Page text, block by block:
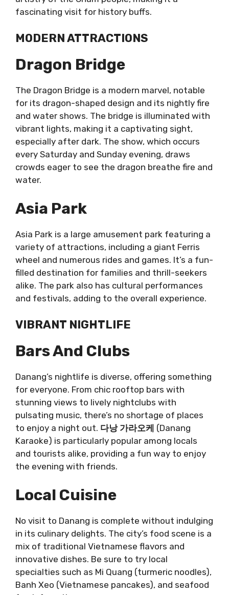
fascinating visit for history buffs.
MODERN ATTRACTIONS
Dragon Bridge
The Dragon Bridge is a modern marvel, notable
for its dragon-shaped design and its nightly fire
and water shows. The bridge is illuminated with
vibrant lights, making it a captivating sight,
especially after dark. The show, which occurs
every Saturday and Sunday evening, draws
crowds eager to see the dragon breathe fire and
water.
Asia Park
Asia Park is a large amusement park featuring a
variety of attractions, including a giant Ferris
wheel and numerous rides and games. It’s a fun-
filled destination for families and thrill-seekers
alike. The park also has cultural performances
and festivals, adding to the overall experience.
VIBRANT NIGHTLIFE
Bars And Clubs
Danang’s nightlife is diverse, offering something
for everyone. From chic rooftop bars with
stunning views to lively nightclubs with
pulsating music, there’s no shortage of places
to enjoy a night out. 다낭 가라오케 (Danang
Karaoke) is particularly popular among locals
and tourists alike, providing a fun way to enjoy
the evening with friends.
Local Cuisine
No visit to Danang is complete without indulging
in its culinary delights. The city’s food scene is a
mix of traditional Vietnamese flavors and
innovative dishes. Be sure to try local
specialties such as Mi Quang (turmeric noodles),
Banh Xeo (Vietnamese pancakes), and seafood